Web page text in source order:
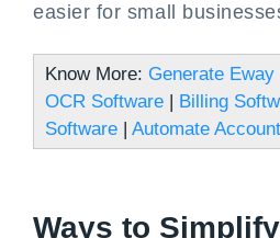
easier for small
Know More: Generate Eway
OCR Software | Billing
Software | Automate
Ways to Simplify